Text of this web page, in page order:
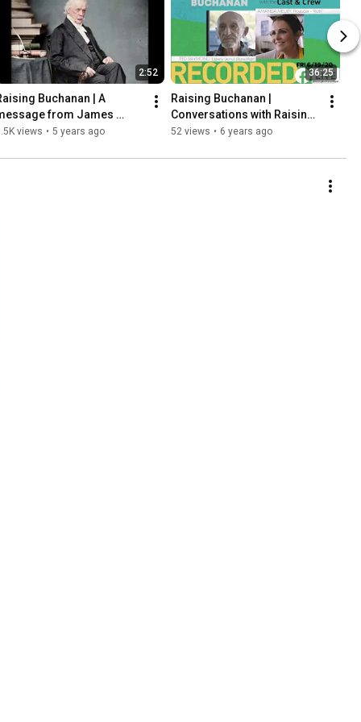
2:52
Buchanan | A
from James
views • 5 years ago
36:25
Raising Buchanan |
Conversations with Raising
Buchanan's Cast and Crew:
52 views • 6 years ago